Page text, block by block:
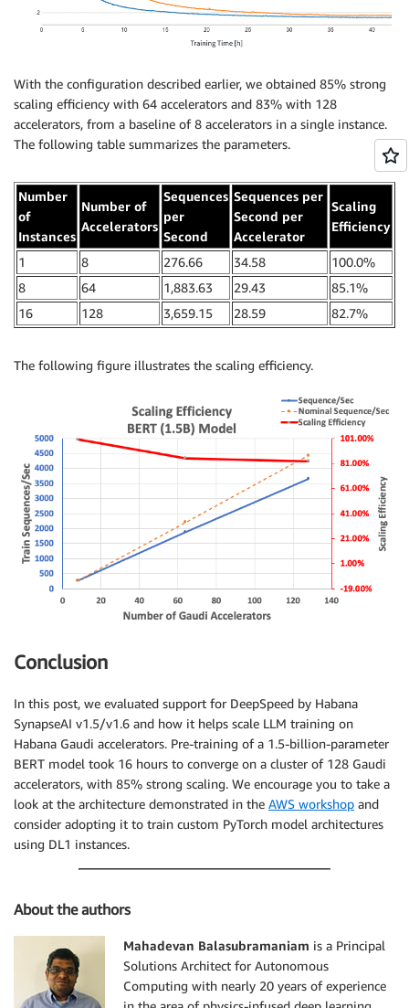
With the configuration described earlier, we obtained 85% strong
scaling efficiency with 64 accelerators and 83% with 128
accelerators, from a baseline of 8 accelerators in a single instance.
The following table summarizes the parameters.
Number
of
Instances
Number of
Accelerators
Sequences
per
Second
Sequences per
Second per
Accelerator
Scaling
Efficiency
1 8 276.66 34.58
100.0%
8
64 1,883.63 29.43
85.1%
16
128 3,659.15 28.59 82.7%
The following figure illustrates the scaling efficiency.
Conclusion
In this post, we evaluated support for DeepSpeed by Habana
SynapseAI v1.5/v1.6 and how it helps scale LLM training on
Habana Gaudi accelerators. Pre-training of a 1.5-billion-parameter
BERT model took 16 hours to converge on a cluster of 128 Gaudi
accelerators, with 85% strong scaling. We encourage you to take a
look at the architecture demonstrated in the AWS workshop and
consider adopting it to train custom PyTorch model architectures
using DL1 instances.
About the authors
Mahadevan Balasubramaniam is a Principal
Solutions Architect for Autonomous
Computing with nearly 20 years of experience